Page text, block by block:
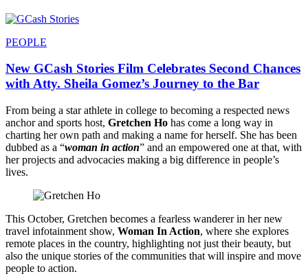
PEOPLE
New GCash Stories Film Celebrates Second Chances
with Atty. Sheila Gomez’s Journey to the Bar
From being a star athlete in college to becoming a respected news
anchor and sports host, Gretchen Ho has come a long way in
charting her own path and making a name for herself. She has been
dubbed as a “woman in action” and an empowered one at that, with
her projects and advocacies making a big difference in people’s
lives.
This October, Gretchen becomes a fearless wanderer in her new
travel infotainment show, Woman In Action, where she explores
remote places in the country, highlighting not just their beauty, but
also the unique stories of the communities that will inspire and move
people to action.